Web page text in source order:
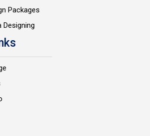
Packages
Designing